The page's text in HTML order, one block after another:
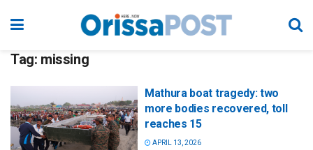
Tag: missing
Mathura boat tragedy: two
more bodies recovered, toll
reaches 15
APRIL 13, 2026